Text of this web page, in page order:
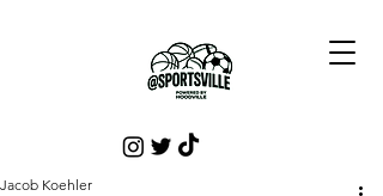
Jacob Koehler